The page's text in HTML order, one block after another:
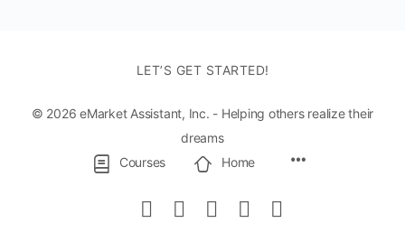
LET’S GET STARTED!
© 2026 eMarket Assistant, Inc. - Helping others realize their
dreams
Courses
Home